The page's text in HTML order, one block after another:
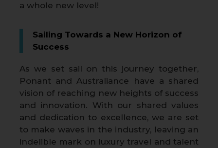
a whole new level!
Sailing Towards a New Horizon of
Success
As we set sail on this journey together,
Ponant and Australiance have a shared
vision of reaching new heights of success
and innovation. With our shared values
and dedication to excellence, we are set
to make waves in the industry, leaving an
indelible mark on luxury travel and talent